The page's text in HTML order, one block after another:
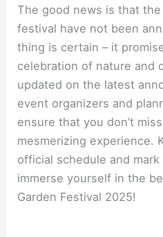
The good news is that
festival have not been
thing is certain – it
celebration of nature and
updated on the latest
event organizers and
ensure that you don’t
mesmerizing experience.
official schedule and
immerse yourself in the
Garden Festival 2025!